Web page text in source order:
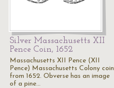
Silver Massachusetts XII
Pence Coin, 1652
Massachusetts XII Pence (XII
Pence) Massachusetts Colony coin
from 1652. Obverse has an image
of a pine…